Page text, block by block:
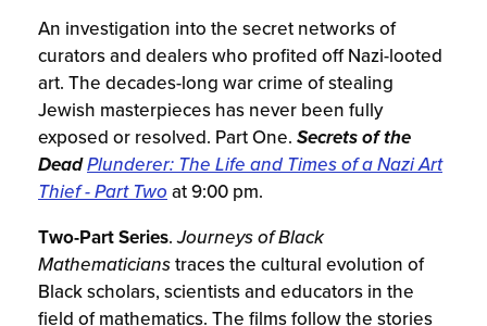
An investigation into the secret networks of
curators and dealers who profited off Nazi-looted
art. The decades-long war crime of stealing
Jewish masterpieces has never been fully
exposed or resolved. Part One. Secrets of the
DeadPlunderer: The Life and Times of a Nazi Art
Thief - Part Two at 9:00 pm.
Two-Part Series.Journeys of Black
Mathematicianstraces the cultural evolution of
Black scholars, scientists and educators in the
field of mathematics. The films follow the stories